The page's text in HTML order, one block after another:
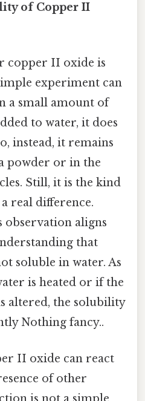
of Copper II
copper II oxide is
experiment can
a small amount of
to water, it does
instead, it remains
powder or in the
Still, it is the kind
real difference.
observation aligns
that
soluble in water. As
is heated or if the
altered, the solubility
Nothing fancy..
II oxide can react
of other
is not a simple